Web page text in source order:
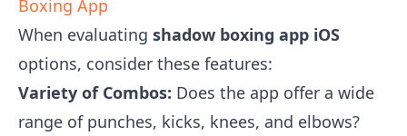
Boxing App
When evaluating shadow boxing app iOS
options, consider these features:
Variety of Combos: Does the app offer a wide
range of punches, kicks, knees, and elbows?